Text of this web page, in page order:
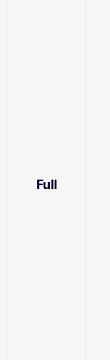
Full